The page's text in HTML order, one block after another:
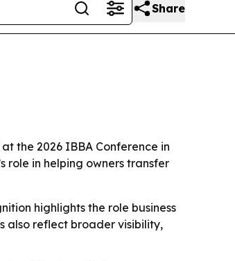
Share
the 2026 IBBA Conference in
role in helping owners transfer
highlights the role business